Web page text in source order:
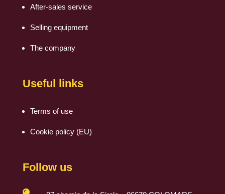
After-sales service
Selling equipment
The company
Useful links
Terms of use
Cookie policy (EU)
Follow us